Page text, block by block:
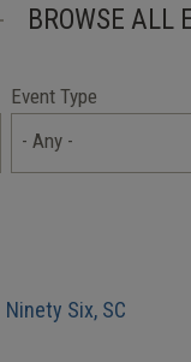
BROWSE ALL
Event Type
- Any -
Six, SC